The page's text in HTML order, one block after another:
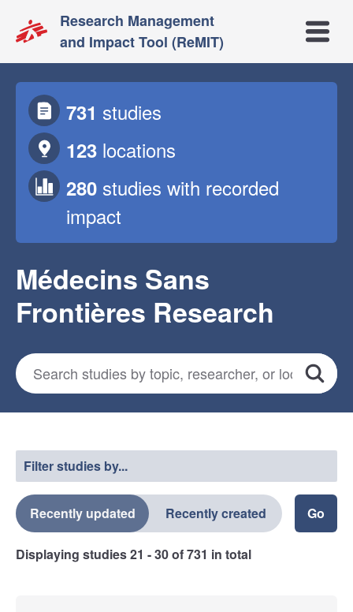
Research Management
and Impact Tool (ReMIT)
Open
731 studies
123 locations
280 studies with recorded
impact
Médecins Sans
Frontières Research
Search for studies
Search
Filter studies by...
Recently updated Recently created
Displaying studies21 - 30of731 in total